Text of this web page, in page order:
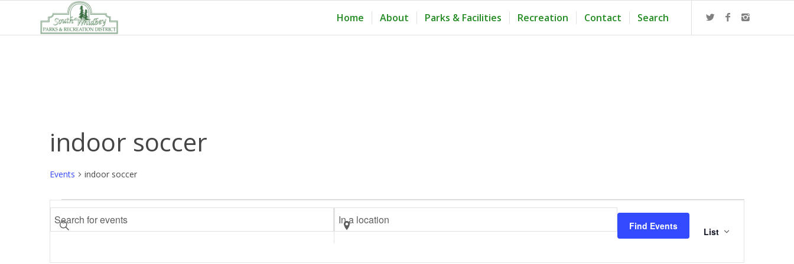
Home About Parks & Facilities Recreation Contact Search
indoor soccer
Events indoor soccer
Events
Events
Search
Enter
Keyword.
for
Enter
Location.
Search
for
Find Events
Navigation
List